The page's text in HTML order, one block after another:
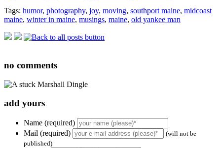
Tags: humor, photography, joy, moving, southport maine, midcoast
maine, winter in maine, musings, maine, old yankee man
no comments
add yours
Name (required)
Mail (required)
(will not be
published)